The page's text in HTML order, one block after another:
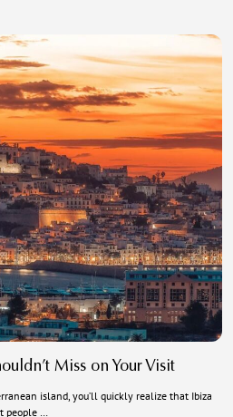
Miss on Your Visit
island, you’ll quickly realize that Ibiza
…